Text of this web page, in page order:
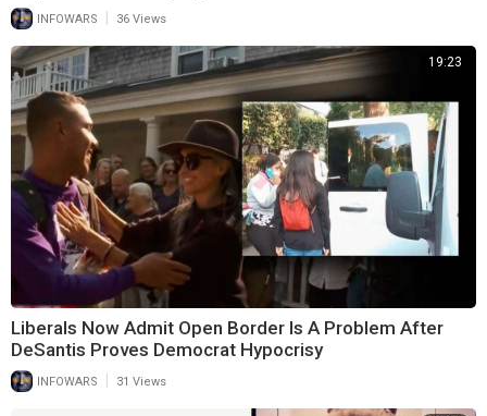
INFOWARS 36 Views
19:23
Liberals Now Admit Open Border Is A Problem After
DeSantis Proves Democrat Hypocrisy
INFOWARS 31 Views